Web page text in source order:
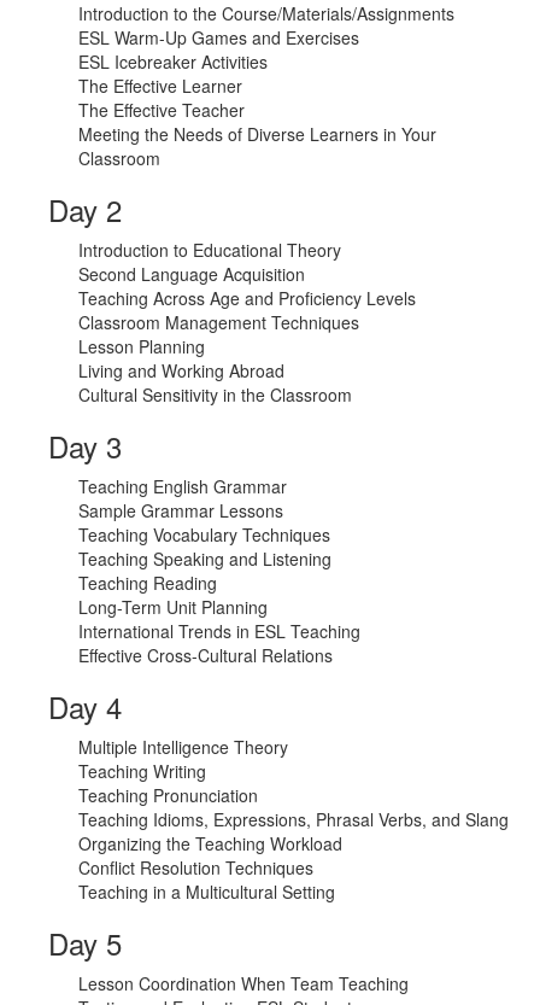
Introduction to the Course/Materials/Assignments
ESL Warm-Up Games and Exercises
ESL Icebreaker Activities
The Effective Learner
The Effective Teacher
Meeting the Needs of Diverse Learners in Your
Classroom
Day 2
Introduction to Educational Theory
Second Language Acquisition
Teaching Across Age and Proficiency Levels
Classroom Management Techniques
Lesson Planning
Living and Working Abroad
Cultural Sensitivity in the Classroom
Day 3
Teaching English Grammar
Sample Grammar Lessons
Teaching Vocabulary Techniques
Teaching Speaking and Listening
Teaching Reading
Long-Term Unit Planning
International Trends in ESL Teaching
Effective Cross-Cultural Relations
Day 4
Multiple Intelligence Theory
Teaching Writing
Teaching Pronunciation
Teaching Idioms, Expressions, Phrasal Verbs, and Slang
Organizing the Teaching Workload
Conflict Resolution Techniques
Teaching in a Multicultural Setting
Day 5
Lesson Coordination When Team Teaching